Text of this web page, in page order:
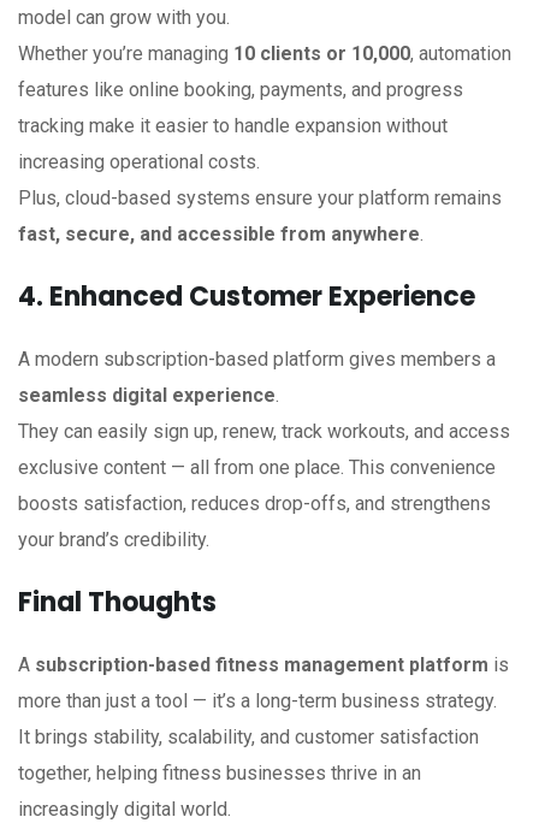
model can grow with you.
Whether you’re managing 10 clients or 10,000, automation
features like online booking, payments, and progress
tracking make it easier to handle expansion without
increasing operational costs.
Plus, cloud-based systems ensure your platform remains
fast, secure, and accessible from anywhere.
4. Enhanced Customer Experience
A modern subscription-based platform gives members a
seamless digital experience.
They can easily sign up, renew, track workouts, and access
exclusive content — all from one place. This convenience
boosts satisfaction, reduces drop-offs, and strengthens
your brand’s credibility.
Final Thoughts
A subscription-based fitness management platform is
more than just a tool — it’s a long-term business strategy.
It brings stability, scalability, and customer satisfaction
together, helping fitness businesses thrive in an
increasingly digital world.